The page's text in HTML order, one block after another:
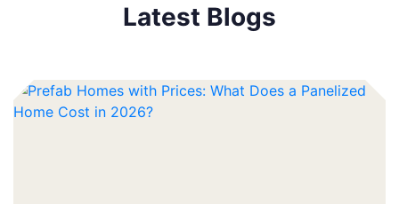
Latest Blogs